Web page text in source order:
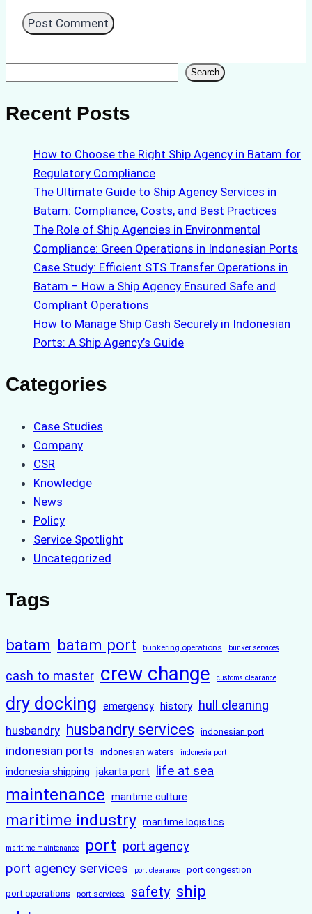
Search
Recent Posts
How to Choose the Right Ship Agency in Batam for
Regulatory Compliance
The Ultimate Guide to Ship Agency Services in
Batam: Compliance, Costs, and Best Practices
The Role of Ship Agencies in Environmental
Compliance: Green Operations in Indonesian Ports
Case Study: Efficient STS Transfer Operations in
Batam – How a Ship Agency Ensured Safe and
Compliant Operations
How to Manage Ship Cash Securely in Indonesian
Ports: A Ship Agency’s Guide
Categories
Case Studies
Company
CSR
Knowledge
News
Policy
Service Spotlight
Uncategorized
Tags
batam batam port bunkering operations bunker services
cash to master crew change customs clearance
dry docking emergency history hull cleaning
husbandry husbandry services indonesian port
indonesian ports indonesian waters indonesia port
indonesia shipping jakarta port life at sea
maintenance maritime culture
maritime industry maritime logistics
maritime maintenance port port agency
port agency services port clearance port congestion
port operations port services safety ship